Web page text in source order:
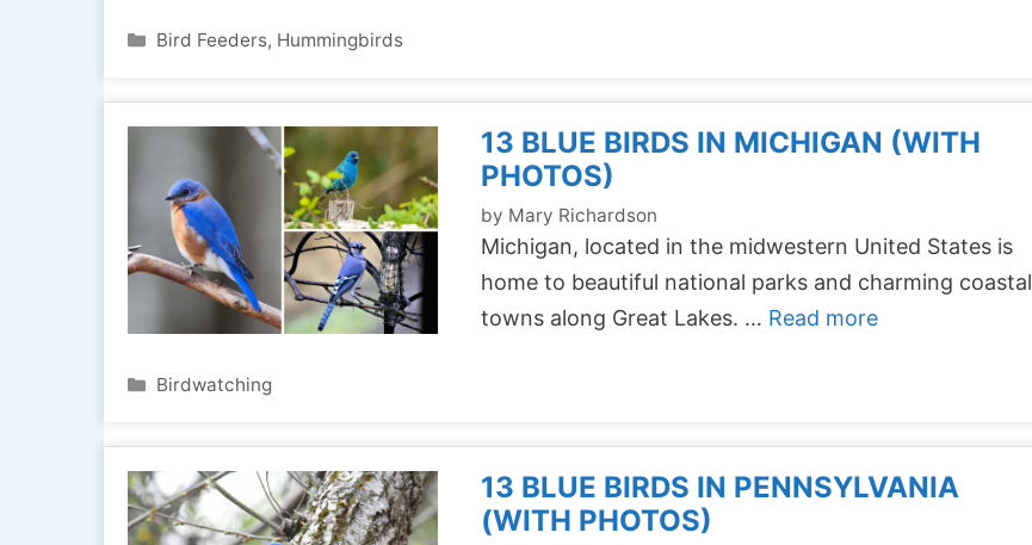
Categories
Bird Feeders, Hummingbirds
13 BLUE BIRDS IN MICHIGAN (WITH
PHOTOS)
by Mary Richardson
Michigan, located in the midwestern United States is
home to beautiful national parks and charming coastal
towns along Great Lakes. … Read more
Categories
Birdwatching
13 BLUE BIRDS IN PENNSYLVANIA
(WITH PHOTOS)